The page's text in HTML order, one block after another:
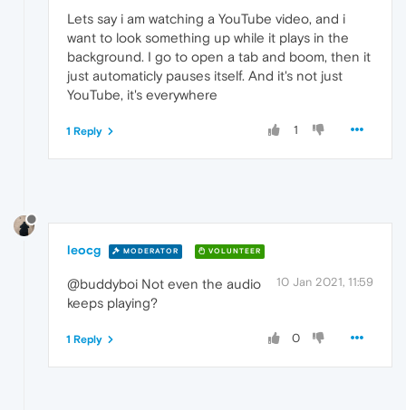
Lets say i am watching a YouTube video, and i
want to look something up while it plays in the
background. I go to open a tab and boom, then it
just automaticly pauses itself. And it's not just
YouTube, it's everywhere
1
1 Reply
leocg MODERATOR VOLUNTEER
10 Jan 2021, 11:59
@buddyboi Not even the audio
keeps playing?
0
1 Reply